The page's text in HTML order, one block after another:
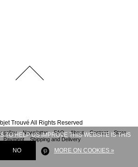
Trouvé All Rights Reserved
policy Newsletter FAQ About Contact
Store
Payment Shipping and Delivery
TO HELP US IMPROVE THIS WEBSITE IS THIS
NO MORE ON COOKIES »